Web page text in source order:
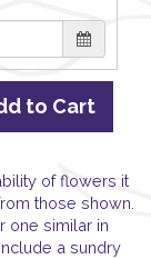
to Cart
of flowers it
those shown.
one similar in
a sundry